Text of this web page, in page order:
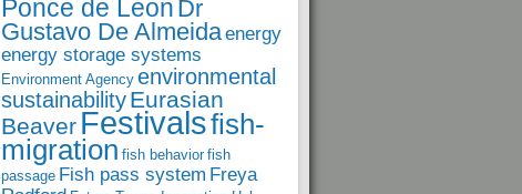
Ponce de Leon Dr
Gustavo De Almeidaenergy
energy storage systems
Environment Agency environmental
sustainabilityEurasian
Beaver Festivalsfish-
migration fish behavior fish
passage Fish pass system Freya